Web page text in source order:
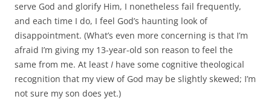
serve God and glorify Him, I nonetheless fail frequently,
and each time I do, I feel God’s haunting look of
disappointment. (What’s even more concerning is that I’m
afraid I’m giving my 13-year-old son reason to feel the
same from me. At least I have some cognitive theological
recognition that my view of God may be slightly skewed; I’m
not sure my son does yet.)